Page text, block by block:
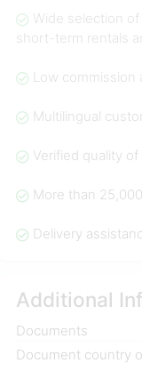
Wide selection of
short-term rentals
Low commission
Multilingual
Verified quality
More than
Delivery
Additional
Documents
Document country